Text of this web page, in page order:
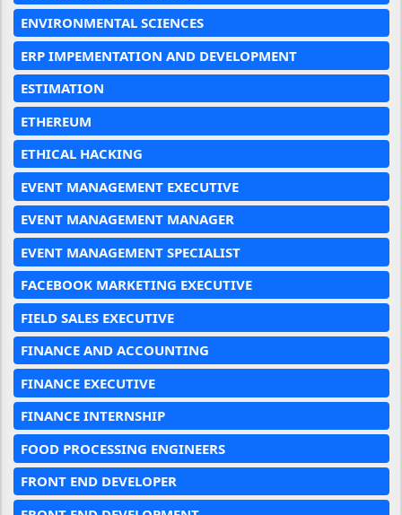
ENVIRONMENTAL SCIENCES
ERP IMPEMENTATION AND DEVELOPMENT
ESTIMATION
ETHEREUM
ETHICAL HACKING
EVENT MANAGEMENT EXECUTIVE
EVENT MANAGEMENT MANAGER
EVENT MANAGEMENT SPECIALIST
FACEBOOK MARKETING EXECUTIVE
FIELD SALES EXECUTIVE
FINANCE AND ACCOUNTING
FINANCE EXECUTIVE
FINANCE INTERNSHIP
FOOD PROCESSING ENGINEERS
FRONT END DEVELOPER